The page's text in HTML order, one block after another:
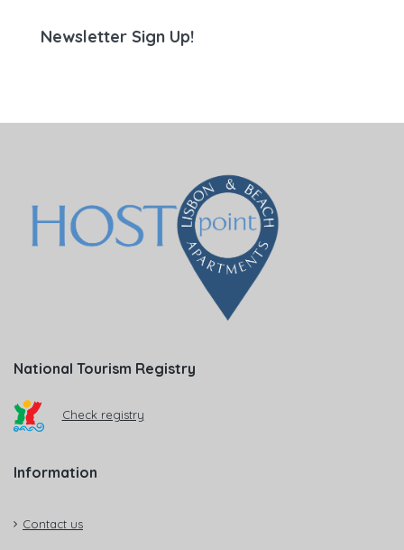
Newsletter Sign Up!
National Tourism Registry
Check registry
Information
Contact us